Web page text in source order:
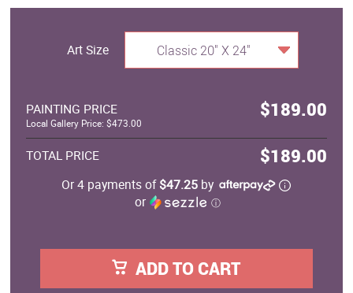
Art Size Classic 20" X 24"
PAINTING PRICE $189.00
Local Gallery Price: $473.00
TOTAL PRICE $189.00
Or 4 payments of$47.25 by
or
ⓘ
ADD TO CART